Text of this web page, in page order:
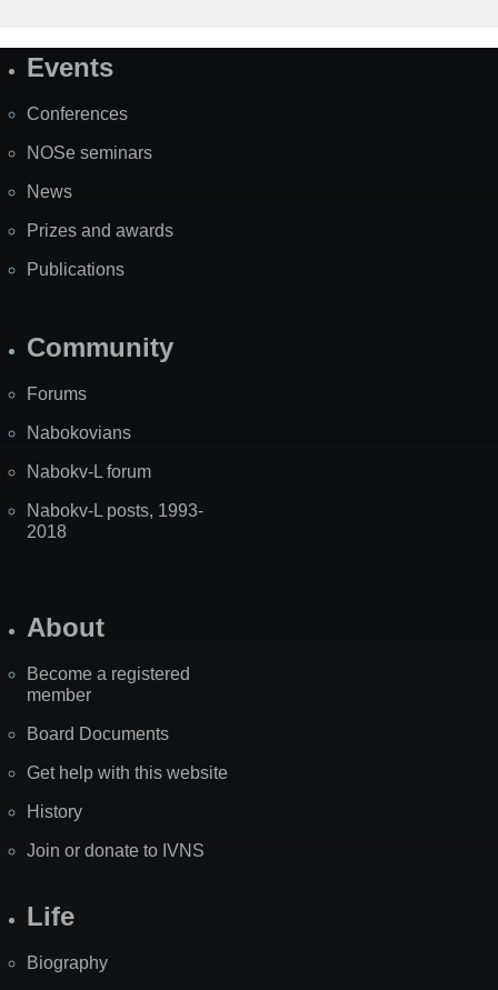
SiteEvents
Conferences
NOSe seminars
News
Prizes and awards
Publications
Community
Forums
Nabokovians
Nabokv-L forum
Nabokv-L posts, 1993-
2018
About
Become a registered
member
Board Documents
Get help with this website
History
Join or donate to IVNS
Life
Biography